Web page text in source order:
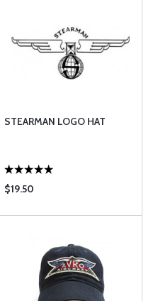
STEARMAN LOGO HAT
$19.50